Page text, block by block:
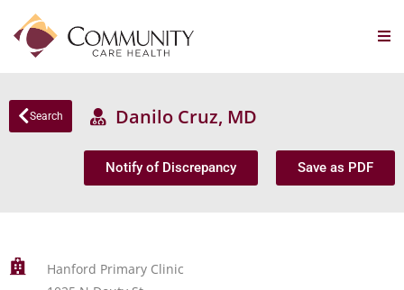
Search Danilo Cruz, MD
Notify of Discrepancy Save as PDF
Hanford Primary Clinic